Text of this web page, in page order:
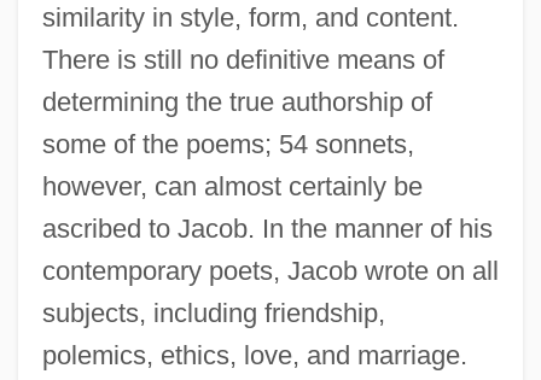
similarity in style, form, and content.
There is still no definitive means of
determining the true authorship of
some of the poems; 54 sonnets,
however, can almost certainly be
ascribed to Jacob. In the manner of his
contemporary poets, Jacob wrote on all
subjects, including friendship,
polemics, ethics, love, and marriage.